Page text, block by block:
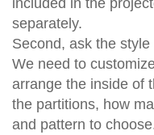
separately.
Second, ask the
We need to
arrange the inside of
the partitions, how
and pattern to